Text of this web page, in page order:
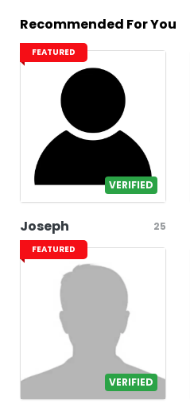
Recommended For You
FEATURED
VERIFIED
Joseph 25
FEATURED
VERIFIED